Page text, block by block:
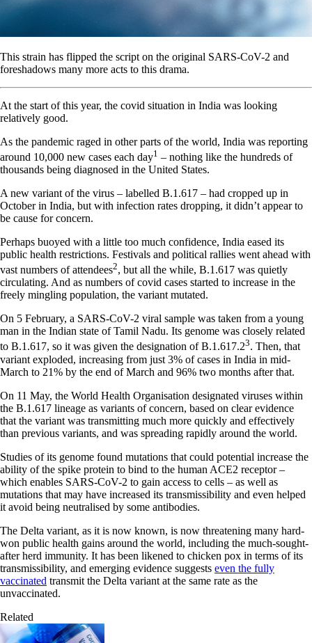
This strain has flipped the script on the original SARS-CoV-2 and
foreshadows many more acts to this drama.
At the start of this year, the covid situation in India was looking
relatively good.
As the pandemic raged in other parts of the world, India was reporting
around 10,000 new cases each day1 – nothing like the hundreds of
thousands being diagnosed in the United States.
A new variant of the virus – labelled B.1.617 – had cropped up in
October in India, but with infection rates dropping, it didn’t appear to
be cause for concern.
Perhaps buoyed with a little too much confidence, India eased its
public health restrictions. Festivals and political rallies went ahead with
vast numbers of attendees2, but all the while, B.1.617 was quietly
circulating. And as numbers of covid cases started to increase in the
freely mingling population, the variant mutated.
On 5 February, a SARS-CoV-2 viral sample was taken from a young
man in the Indian state of Tamil Nadu. Its genome was closely related
to B.1.617, so it was given the designation of B.1.617.23. Then, that
variant exploded, increasing from just 3% of cases in India in mid-
March to 21% by the end of March and 96% two months after that.
On 11 May, the World Health Organisation designated viruses within
the B.1.617 lineage as variants of concern, based on clear evidence
that the variant was transmitting much more quickly and effectively
than previous variants, and was spreading rapidly around the world.
Studies of its genome found mutations that could potential increase the
ability of the spike protein to bind to the human ACE2 receptor –
which enables SARS-CoV-2 to gain access to cells – as well as
mutations that may have increased its transmissibility and even helped
it avoid being neutralised by some antibodies.
The Delta variant, as it is now known, is now threatening many hard-
won public health gains around the world, including the much-sought-
after herd immunity. It has been likened to chicken pox in terms of its
transmissibility, and emerging evidence suggests even the fully
vaccinated transmit the Delta variant at the same rate as the
unvaccinated.
Related